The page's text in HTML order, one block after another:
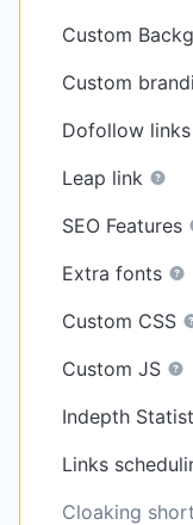
Custom
Custom
Dofollow links
Leap link
SEO Features
Extra fonts
Custom CSS
Custom JS
Indepth
Links
Cloaking